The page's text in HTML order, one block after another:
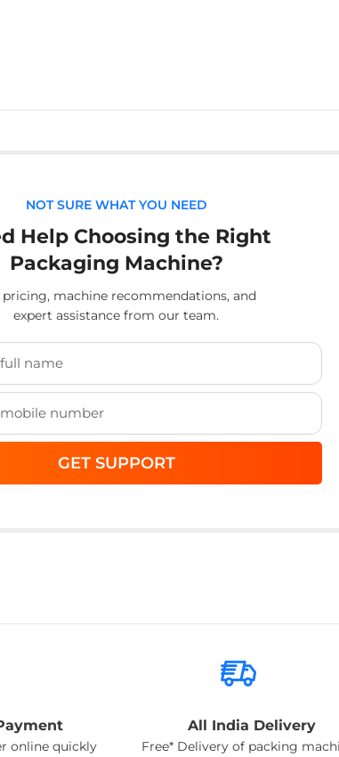
NOT SURE WHAT YOU NEED
Help Choosing the Right
Packaging Machine?
pricing, machine recommendations, and
expert assistance from our team.
online quickly
All India Delivery
Free* Delivery of packing